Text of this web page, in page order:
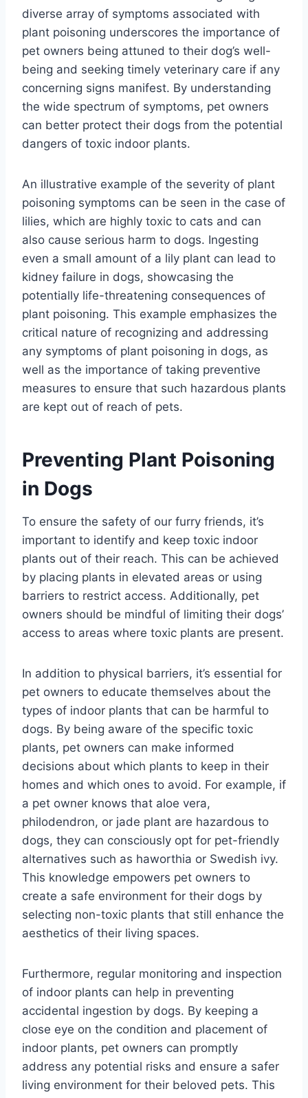
diverse array of symptoms associated with
plant poisoning underscores the importance of
pet owners being attuned to their dog’s well-
being and seeking timely veterinary care if any
concerning signs manifest. By understanding
the wide spectrum of symptoms, pet owners
can better protect their dogs from the potential
dangers of toxic indoor plants.
An illustrative example of the severity of plant
poisoning symptoms can be seen in the case of
lilies, which are highly toxic to cats and can
also cause serious harm to dogs. Ingesting
even a small amount of a lily plant can lead to
kidney failure in dogs, showcasing the
potentially life-threatening consequences of
plant poisoning. This example emphasizes the
critical nature of recognizing and addressing
any symptoms of plant poisoning in dogs, as
well as the importance of taking preventive
measures to ensure that such hazardous plants
are kept out of reach of pets.
Preventing Plant Poisoning
in Dogs
To ensure the safety of our furry friends, it’s
important to identify and keep toxic indoor
plants out of their reach. This can be achieved
by placing plants in elevated areas or using
barriers to restrict access. Additionally, pet
owners should be mindful of limiting their dogs’
access to areas where toxic plants are present.
In addition to physical barriers, it’s essential for
pet owners to educate themselves about the
types of indoor plants that can be harmful to
dogs. By being aware of the specific toxic
plants, pet owners can make informed
decisions about which plants to keep in their
homes and which ones to avoid. For example, if
a pet owner knows that aloe vera,
philodendron, or jade plant are hazardous to
dogs, they can consciously opt for pet-friendly
alternatives such as haworthia or Swedish ivy.
This knowledge empowers pet owners to
create a safe environment for their dogs by
selecting non-toxic plants that still enhance the
aesthetics of their living spaces.
Furthermore, regular monitoring and inspection
of indoor plants can help in preventing
accidental ingestion by dogs. By keeping a
close eye on the condition and placement of
indoor plants, pet owners can promptly
address any potential risks and ensure a safer
living environment for their beloved pets. This